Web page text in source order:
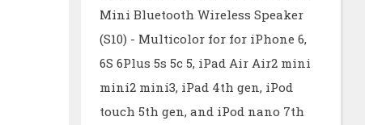
Mini Bluetooth Wireless Speaker
(S10) - Multicolor for for iPhone 6,
6S 6Plus 5s 5c 5, iPad Air Air2 mini
mini2 mini3, iPad 4th gen, iPod
touch 5th gen, and iPod nano 7th